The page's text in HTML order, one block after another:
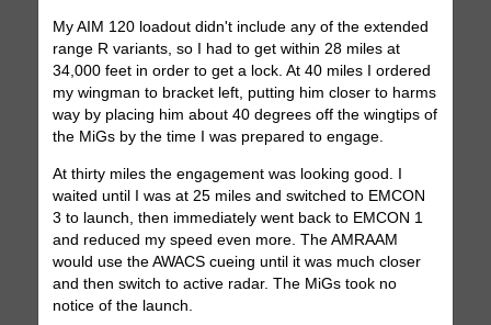
My AIM 120 loadout didn't include any of the extended
range R variants, so I had to get within 28 miles at
34,000 feet in order to get a lock. At 40 miles I ordered
my wingman to bracket left, putting him closer to harms
way by placing him about 40 degrees off the wingtips of
the MiGs by the time I was prepared to engage.
At thirty miles the engagement was looking good. I
waited until I was at 25 miles and switched to EMCON
3 to launch, then immediately went back to EMCON 1
and reduced my speed even more. The AMRAAM
would use the AWACS cueing until it was much closer
and then switch to active radar. The MiGs took no
notice of the launch.